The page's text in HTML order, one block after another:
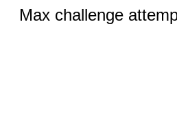
Max challenge